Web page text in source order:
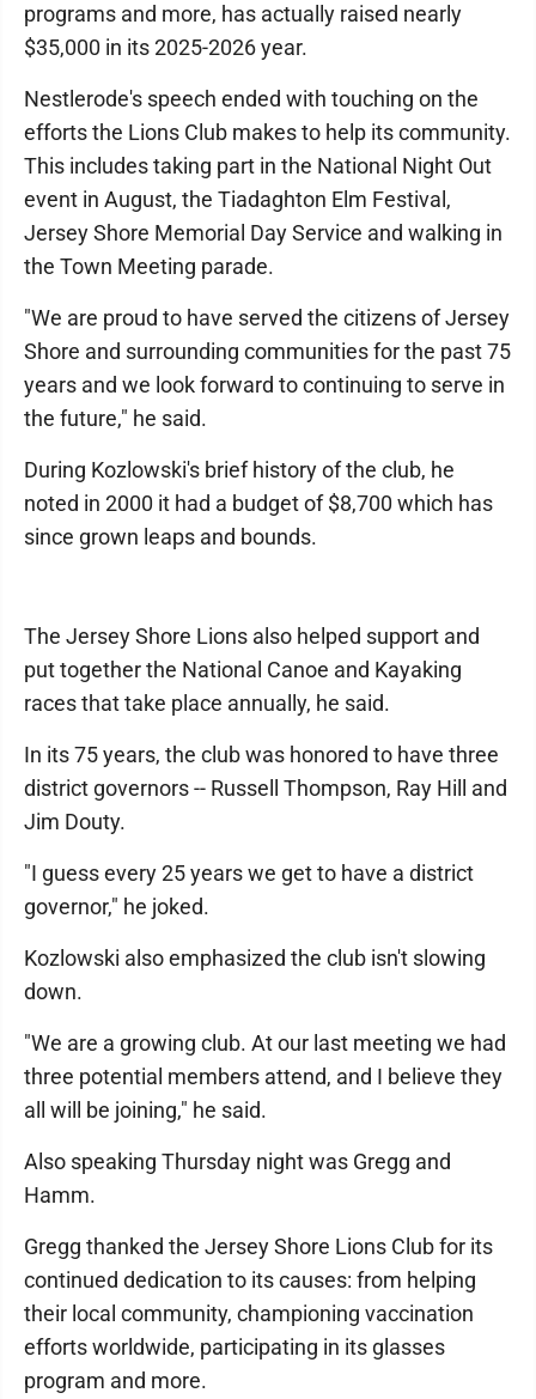
programs and more, has actually raised nearly
$35,000 in its 2025-2026 year.
Nestlerode's speech ended with touching on the
efforts the Lions Club makes to help its community.
This includes taking part in the National Night Out
event in August, the Tiadaghton Elm Festival,
Jersey Shore Memorial Day Service and walking in
the Town Meeting parade.
"We are proud to have served the citizens of Jersey
Shore and surrounding communities for the past 75
years and we look forward to continuing to serve in
the future," he said.
During Kozlowski's brief history of the club, he
noted in 2000 it had a budget of $8,700 which has
since grown leaps and bounds.
The Jersey Shore Lions also helped support and
put together the National Canoe and Kayaking
races that take place annually, he said.
In its 75 years, the club was honored to have three
district governors -- Russell Thompson, Ray Hill and
Jim Douty.
"I guess every 25 years we get to have a district
governor," he joked.
Kozlowski also emphasized the club isn't slowing
down.
"We are a growing club. At our last meeting we had
three potential members attend, and I believe they
all will be joining," he said.
Also speaking Thursday night was Gregg and
Hamm.
Gregg thanked the Jersey Shore Lions Club for its
continued dedication to its causes: from helping
their local community, championing vaccination
efforts worldwide, participating in its glasses
program and more.